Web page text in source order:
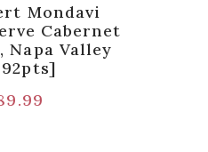
Mondavi
Cabernet
Napa Valley